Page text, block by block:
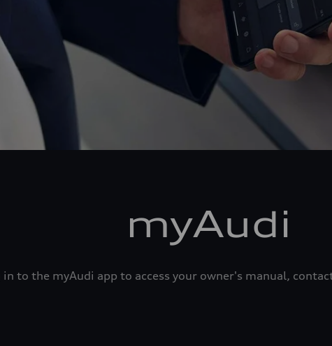
myAudi
to the myAudi app to access your owner's manual,